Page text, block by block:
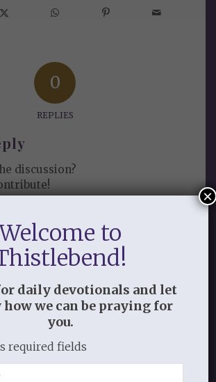
0
REPLIES
discussion?
Akismet to reduce
how your comment
Welcome to
daily devotionals and let
how we can be praying for
you.
required fields
×